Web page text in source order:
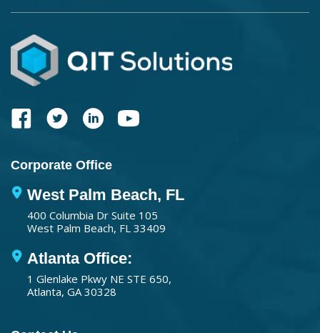
Corporate Office
West Palm Beach, FL
400 Columbia Dr Suite 105
West Palm Beach, FL 33409
Atlanta Office:
1 Glenlake Pkwy NE STE 650,
Atlanta, GA 30328